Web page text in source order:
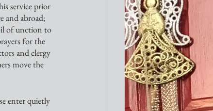
service prior
and abroad;
of unction to
for the
and clergy
move the
enter quietly